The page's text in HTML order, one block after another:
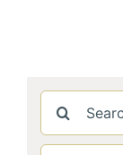
Search
for: